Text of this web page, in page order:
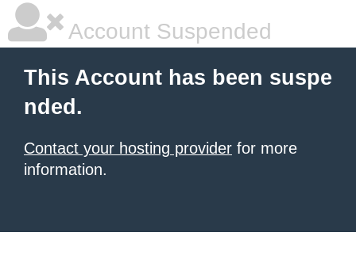
Account Suspended
This Account has been suspe
nded.
Contact your hosting provider for more
information.